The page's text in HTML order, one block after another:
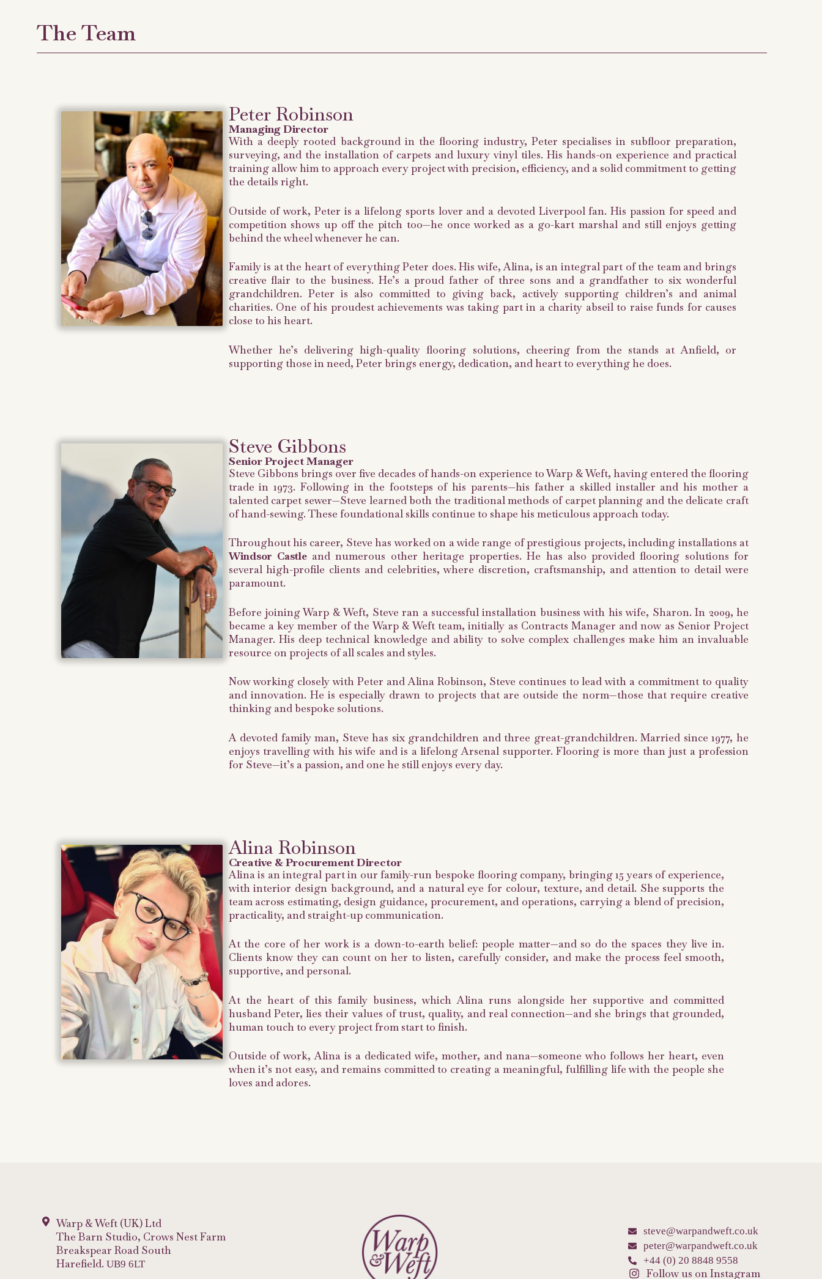
The Team​
Peter Robinson
Managing Director
With a deeply rooted background in the flooring industry, Peter specialises in subfloor preparation,
surveying, and the installation of carpets and luxury vinyl tiles. His hands-on experience and practical
training allow him to approach every project with precision, efficiency, and a solid commitment to getting
the details right.
Outside of work, Peter is a lifelong sports lover and a devoted Liverpool fan. His passion for speed and
competition shows up off the pitch too—he once worked as a go-kart marshal and still enjoys getting
behind the wheel whenever he can.
Family is at the heart of everything Peter does. His wife, Alina, is an integral part of the team and brings
creative flair to the business. He’s a proud father of three sons and a grandfather to six wonderful
grandchildren. Peter is also committed to giving back, actively supporting children’s and animal
charities. One of his proudest achievements was taking part in a charity abseil to raise funds for causes
close to his heart.
Whether he’s delivering high-quality flooring solutions, cheering from the stands at Anfield, or
supporting those in need, Peter brings energy, dedication, and heart to everything he does.
Steve Gibbons
Senior Project Manager
Steve Gibbons brings over five decades of hands-on experience to Warp & Weft, having entered the flooring
trade in 1973. Following in the footsteps of his parents—his father a skilled installer and his mother a
talented carpet sewer—Steve learned both the traditional methods of carpet planning and the delicate craft
of hand-sewing. These foundational skills continue to shape his meticulous approach today.
Throughout his career, Steve has worked on a wide range of prestigious projects, including installations at
Windsor Castleand numerous other heritage properties. He has also provided flooring solutions for
several high-profile clients and celebrities, where discretion, craftsmanship, and attention to detail were
paramount.
Before joining Warp & Weft, Steve ran a successful installation business with his wife, Sharon. In 2009, he
became a key member of the Warp & Weft team, initially as Contracts Manager and now as Senior Project
Manager. His deep technical knowledge and ability to solve complex challenges make him an invaluable
resource on projects of all scales and styles.
Now working closely with Peter and Alina Robinson, Steve continues to lead with a commitment to quality
and innovation. He is especially drawn to projects that are outside the norm—those that require creative
thinking and bespoke solutions.
A devoted family man, Steve has six grandchildren and three great-grandchildren. Married since 1977, he
enjoys travelling with his wife and is a lifelong Arsenal supporter. Flooring is more than just a profession
for Steve—it’s a passion, and one he still enjoys every day.
Alina Robinson
Creative & Procurement Director
Alina is an integral part in our family-run bespoke flooring company, bringing 15 years of experience,
with interior design background, and a natural eye for colour, texture, and detail. She supports the
team across estimating, design guidance, procurement, and operations, carrying a blend of precision,
practicality, and straight-up communication.
At the core of her work is a down-to-earth belief: people matter—and so do the spaces they live in.
Clients know they can count on her to listen, carefully consider, and make the process feel smooth,
supportive, and personal.
At the heart of this family business, which Alina runs alongside her supportive and committed
husband Peter, lies their values of trust, quality, and real connection—and she brings that grounded,
human touch to every project from start to finish.
Outside of work, Alina is a dedicated wife, mother, and nana—someone who follows her heart, even
when it’s not easy, and remains committed to creating a meaningful, fulfilling life with the people she
loves and adores.
Warp & Weft (UK) Ltd
The Barn Studio, Crows Nest Farm
Breakspear Road South
Harefield. UB9 6LT
steve@warpandweft.co.uk
peter@warpandweft.co.uk
+44 (0) 20 8848 9558
Follow us on Instagram